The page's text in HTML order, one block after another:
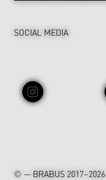
© — BRABUS 2017–2026
SOCIAL MEDIA